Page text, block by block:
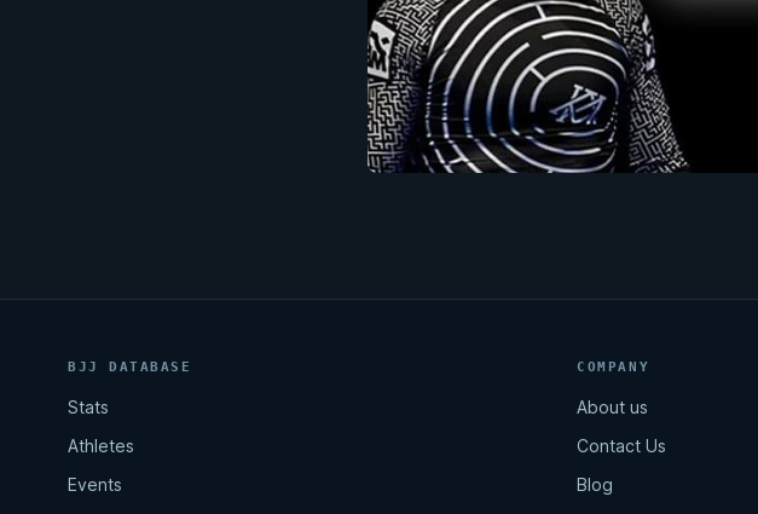
BJJ DATABASE
Stats
Athletes
Events
COMPANY
About us
Contact Us
Blog